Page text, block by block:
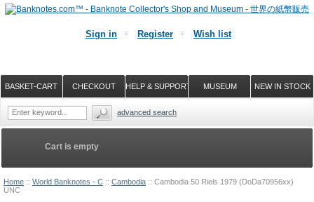
Home :: World Banknotes - C :: Cambodia :: Cambodia 50 Riels 1979 (DoDa70956xx)
UNC
Cart is empty
Sign in Register Wish list
NEW IN STOCK
MUSEUM
HELP & SUPPORT
CHECKOUT
BASKET-CART
advanced search